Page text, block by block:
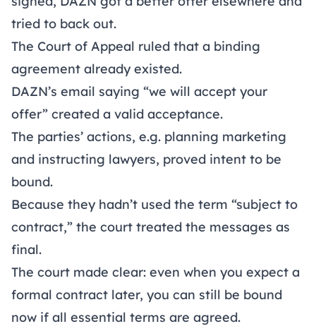
tried to back out.
The Court of Appeal ruled that a binding
agreement already existed.
DAZN’s email saying “we will accept your
offer” created a valid acceptance.
The parties’ actions, e.g. planning marketing
and instructing lawyers, proved intent to be
bound.
Because they hadn’t used the term “subject to
contract,” the court treated the messages as
final.
The court made clear: even when you expect a
formal contract later, you can still be bound
now if all essential terms are agreed.